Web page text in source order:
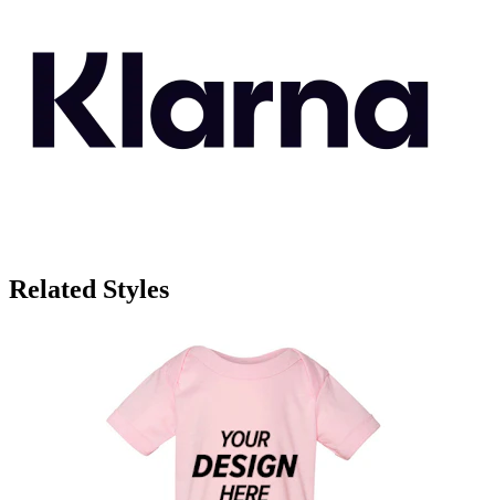
Related Styles